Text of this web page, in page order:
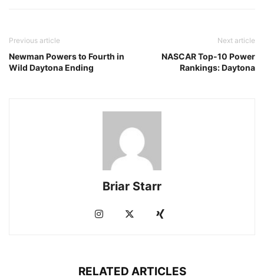
Previous article
Newman Powers to Fourth in
Wild Daytona Ending
Next article
NASCAR Top-10 Power
Rankings: Daytona
Briar Starr
RELATED ARTICLES